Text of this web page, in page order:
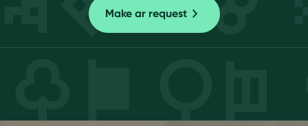
Make ar request